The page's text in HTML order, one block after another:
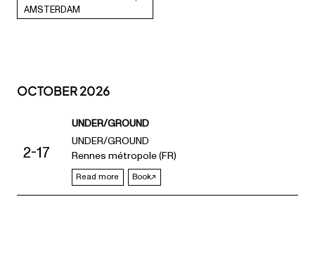
AMSTERDAM
OCTOBER 2026
2-17
UNDER/GROUND
UNDER/GROUND
Rennes métropole (FR)
Read more Book